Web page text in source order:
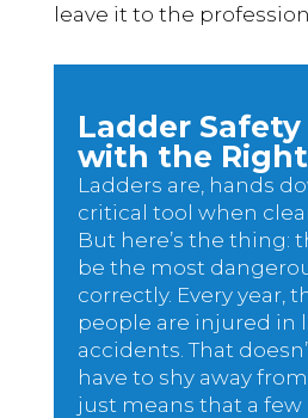
leave it to the
Ladder
with the
Ladders are, hands
critical tool when
But here’s the thing:
be the most
correctly. Every year,
people are injured in
accidents. That
have to shy away
just means that a